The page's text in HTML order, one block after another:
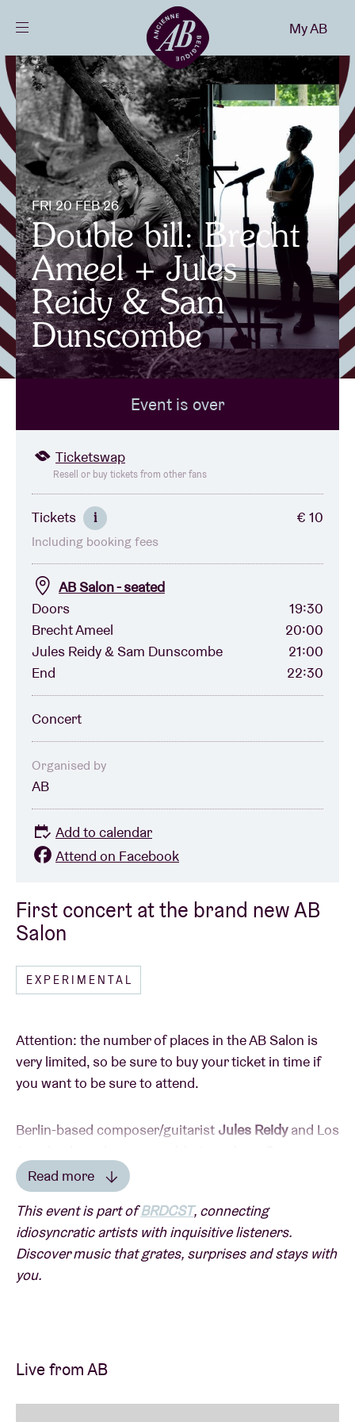
Events
Projects
News
Visitor info
AB ❤ you
BRDCST
Concert voucher
About AB
Contact
My AB
FRI 20 FEB 26
Double bill: Brecht
Ameel + Jules
Reidy & Sam
Dunscombe
First concert at the brand new AB
Salon
EXPERIMENTAL
Attention: the number of places in the AB Salon is
very limited, so be sure to buy your ticket in time if
you want to be sure to attend.
Berlin-based composer/guitaristJules Reidyand Los
Dunscombehave been working together in the
experimental scene for years. Following their joint
Futura Resistenza release earlier this year, they will
soon be reuniting.
Reidy is known for their subtle microtonal guitar style
spectral electronics and swirling sine structures to
Read more
Read less
This event is part ofBRDCST, connecting
idiosyncratic artists with inquisitive listeners.
Discover music that grates, surprises and stays with
you.
Live from AB
Event is over
Ticketswap
Resell or buy tickets from other fans
Tickets i € 10
Including booking fees
AB Salon - seated
Doors
19:30
Brecht Ameel
20:00
Jules Reidy & Sam Dunscombe
21:00
End
22:30
Concert
Organised by
AB
Add to calendar
Attend on Facebook